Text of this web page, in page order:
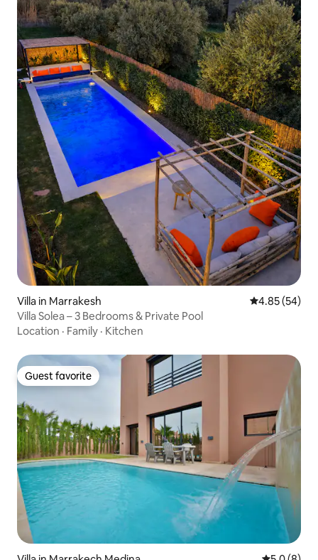
Villa in Marrakesh 4.85 out of 5
4.85 (54)
Villa Solea – 3 Bedrooms & Private Pool
Location · Family · Kitchen
Guest favorite
Guest favorite